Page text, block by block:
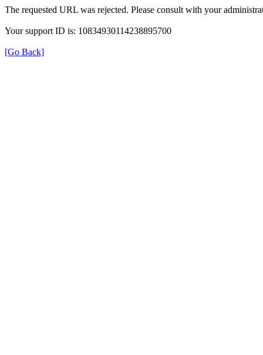
The requested URL was rejected. Please consult with your
Your support ID is: 10834930114238895700
[Go Back]